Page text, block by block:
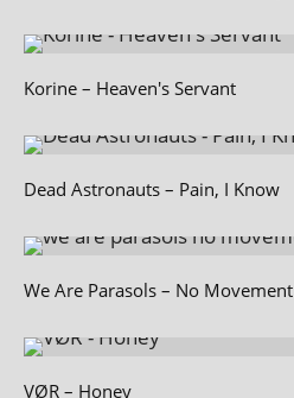
Korine – Heaven's Servant
Dead Astronauts – Pain, I Know
We Are Parasols – No Movement
VØR – Honey